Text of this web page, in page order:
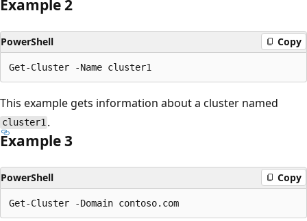
Example 2
PowerShell Copy
This example gets information about a cluster named
cluster1 .
Example 3
PowerShell Copy